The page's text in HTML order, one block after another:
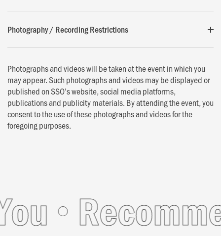
Photography / Recording Restrictions
Photographs and videos will be taken at the event in which you
may appear. Such photographs and videos may be displayed or
published on SSO’s website, social media platforms,
publications and publicity materials. By attending the event, you
consent to the use of these photographs and videos for the
foregoing purposes.